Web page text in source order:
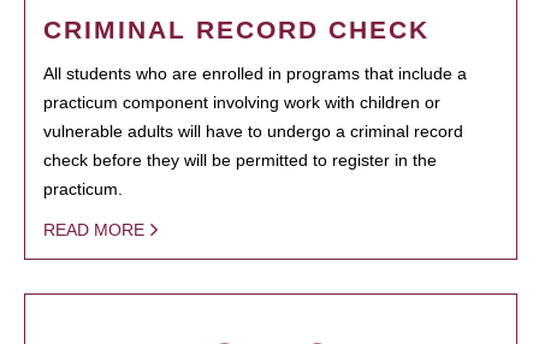
CRIMINAL RECORD CHECK
All students who are enrolled in programs that include a
practicum component involving work with children or
vulnerable adults will have to undergo a criminal record
check before they will be permitted to register in the
practicum.
READ MORE